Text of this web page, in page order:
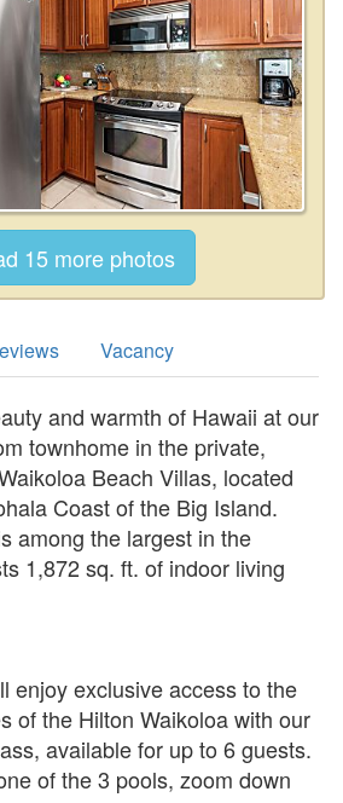
Vacancy
and warmth of Hawaii at our
townhome in the private,
Beach Villas, located
Coast of the Big Island.
among the largest in the
1,872 sq. ft. of indoor living
enjoy exclusive access to the
of the Hilton Waikoloa with our
available for up to 6 guests.
of the 3 pools, zoom down